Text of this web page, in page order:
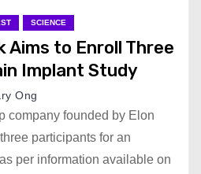
SCIENCE
Aims to Enroll Three
Implant Study
Ong
company founded by Elon
participants for an
per information available on